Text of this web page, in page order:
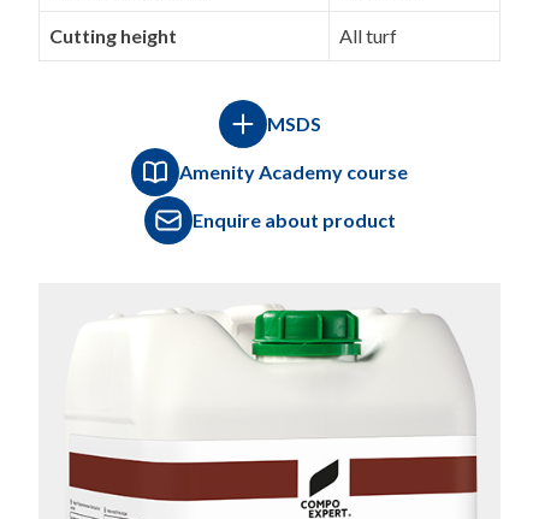
Cutting height All turf
MSDS
Amenity Academy course
Enquire about product